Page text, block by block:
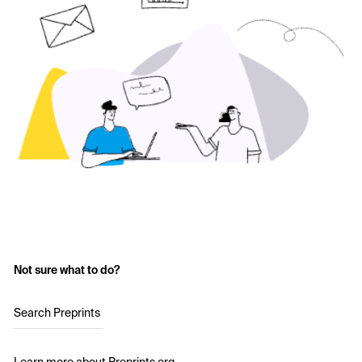
Not sure what to do?
Search Preprints